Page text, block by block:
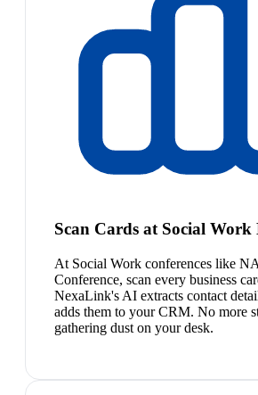
Scan Cards at Social Work
At Social Work conferences like
Conference, scan every business
NexaLink's AI extracts contact
adds them to your CRM. No more
gathering dust on your desk.